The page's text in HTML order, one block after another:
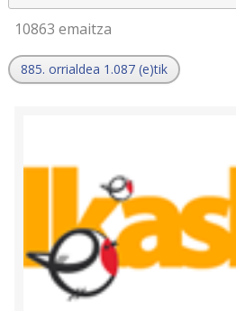
10863 emaitza
885. orrialdea 1.087 (e)tik